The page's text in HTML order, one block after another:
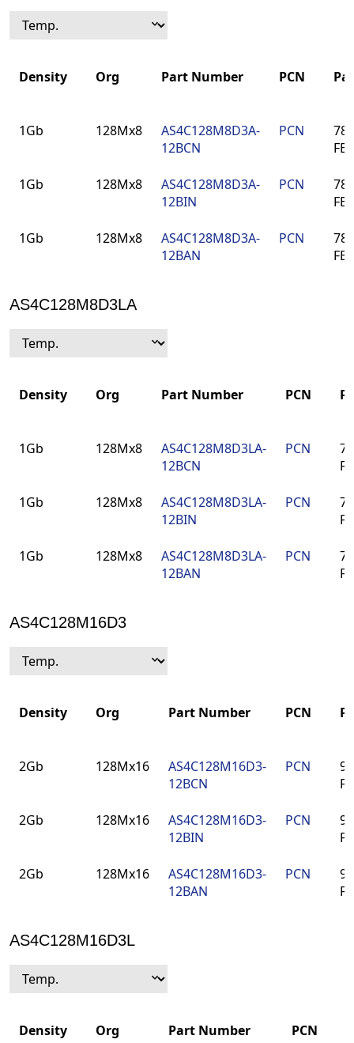
Density Org Part Number PCN
1Gb 128Mx8
AS4C128M8D3A-
12BCN
PCN
1Gb 128Mx8
AS4C128M8D3A-
12BIN
PCN
1Gb 128Mx8
AS4C128M8D3A-
12BAN
PCN
AS4C128M8D3LA
Density Org Part Number PCN
1Gb 128Mx8
AS4C128M8D3LA-
12BCN
PCN
1Gb 128Mx8
AS4C128M8D3LA-
12BIN
PCN
1Gb 128Mx8
AS4C128M8D3LA-
12BAN
PCN
AS4C128M16D3
Density Org Part Number PCN
2Gb 128Mx16
AS4C128M16D3-
12BCN
PCN
2Gb 128Mx16
AS4C128M16D3-
12BIN
PCN
2Gb 128Mx16
AS4C128M16D3-
12BAN
PCN
AS4C128M16D3L
Density Org Part Number PCN